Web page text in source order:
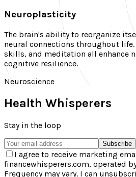
Neuroplasticity
The brain's ability to reorganize
neural connections throughout life.
skills, and meditation all enhance
cognitive resilience.
Neuroscience
Health Whisperers
Stay in the loop
Subscribe
I agree to receive marketing
financewhisperers.com, operated
Frequency may vary. I can